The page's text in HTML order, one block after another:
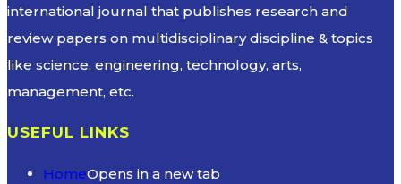
international journal that publishes research and
review papers on multidisciplinary discipline & topics
like science, engineering, technology, arts,
management, etc.
USEFUL LINKS
HomeOpens in a new tab